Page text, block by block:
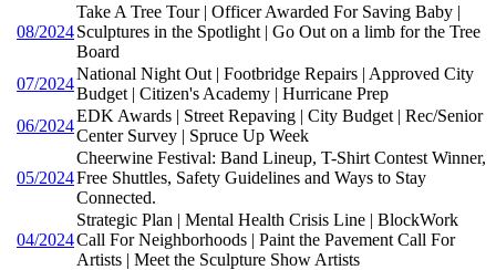
08/2024
Take A Tree Tour | Officer Awarded For Saving Baby |
Sculptures in the Spotlight | Go Out on a limb for the Tree
Board
07/2024
National Night Out | Footbridge Repairs | Approved City
Budget | Citizen's Academy | Hurricane Prep
06/2024
EDK Awards | Street Repaving | City Budget | Rec/Senior
Center Survey | Spruce Up Week
05/2024
Cheerwine Festival: Band Lineup, T-Shirt Contest Winner,
Free Shuttles, Safety Guidelines and Ways to Stay
Connected.
04/2024
Strategic Plan | Mental Health Crisis Line | BlockWork
Call For Neighborhoods | Paint the Pavement Call For
Artists | Meet the Sculpture Show Artists